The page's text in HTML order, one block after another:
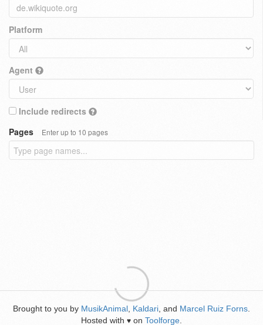
Platform
Agent
Include redirects
Pages
Enter up to 10 pages
Brought to you by MusikAnimal Kaldari , and Marcel Ruiz Forns
Hosted with ♥ on Toolforge